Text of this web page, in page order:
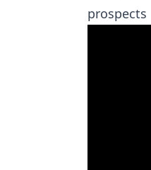
prospects